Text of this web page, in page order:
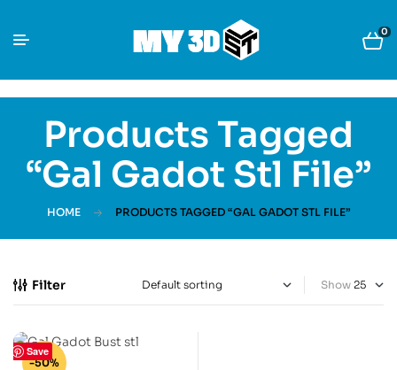
0
Products Tagged
“Gal Gadot Stl File”
HOME PRODUCTS TAGGED “GAL GADOT STL FILE”
Filter Show
Save
-50%